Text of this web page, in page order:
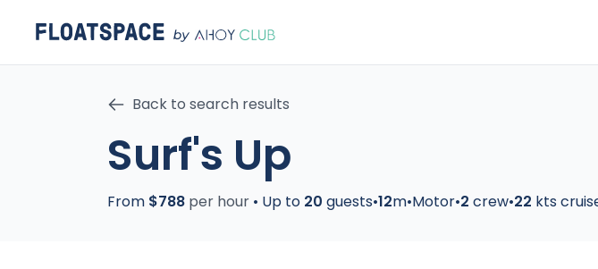
Back to search results
Surf's Up
From $788 per hour • Up to 20 guests•12m•Motor•2 crew•22 kts